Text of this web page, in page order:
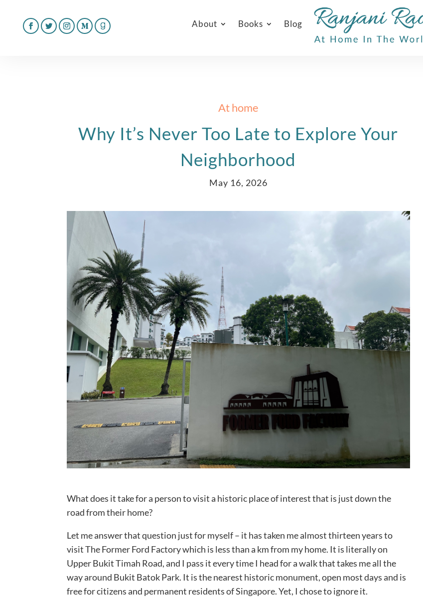
About Books Blog
At home
Why It’s Never Too Late to Explore Your
Neighborhood
May 16, 2026
What does it take for a person to visit a historic place of interest that is just down the
road from their home?
Let me answer that question just for myself – it has taken me almost thirteen years to
visit The Former Ford Factory which is less than a km from my home. It is literally on
Upper Bukit Timah Road, and I pass it every time I head for a walk that takes me all the
way around Bukit Batok Park. It is the nearest historic monument, open most days and is
free for citizens and permanent residents of Singapore. Yet, I chose to ignore it.